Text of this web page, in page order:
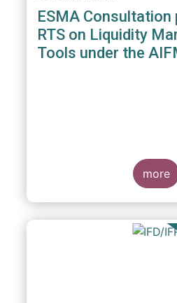
ESMA
RTS on Liquidity
Tools under the
more